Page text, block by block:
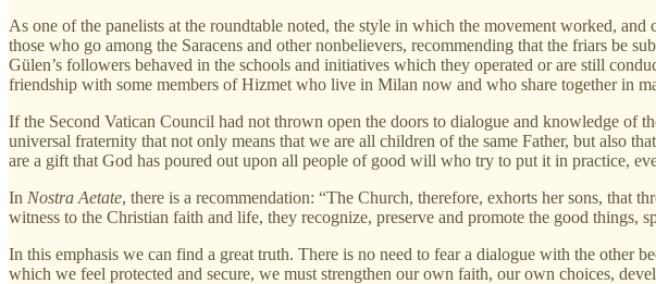
As one of the panelists at the roundtable noted, the style in which the movement worked,
those who go among the Saracens and other nonbelievers, recommending that the friars be
Gülen’s followers behaved in the schools and initiatives which they operated or are still
friendship with some members of Hizmet who live in Milan now and who share together in
If the Second Vatican Council had not thrown open the doors to dialogue and knowledge of
universal fraternity that not only means that we are all children of the same Father, but also
are a gift that God has poured out upon all people of good will who try to put it in practice,
In Nostra Aetate, there is a recommendation: “The Church, therefore, exhorts her sons,
witness to the Christian faith and life, they recognize, preserve and promote the good things,
In this emphasis we can find a great truth. There is no need to fear a dialogue with the other
which we feel protected and secure, we must strengthen our own faith, our own choices,